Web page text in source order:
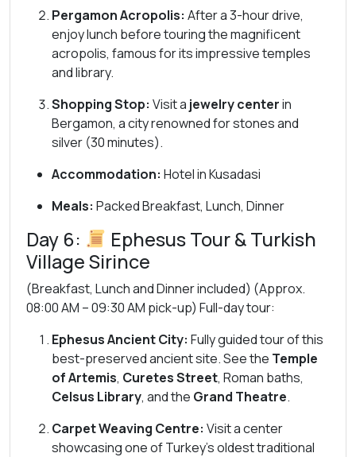
Pergamon Acropolis: After a 3-hour drive,
enjoy lunch before touring the magnificent
acropolis, famous for its impressive temples
and library.
Shopping Stop: Visit a jewelry centerin
Bergamon, a city renowned for stones and
silver (30 minutes).
Accommodation: Hotel in Kusadasi
Meals: Packed Breakfast, Lunch, Dinner
Day 6:
Ephesus Tour & Turkish
Village Sirince
(Breakfast, Lunch and Dinner included) (Approx.
08:00 AM – 09:30 AM pick-up) Full-day tour:
Ephesus Ancient City: Fully guided tour of this
best-preserved ancient site. See the Temple
of Artemis, Curetes Street, Roman baths,
Celsus Library, and the Grand Theatre.
Carpet Weaving Centre: Visit a center
showcasing one of Turkey’s oldest traditional